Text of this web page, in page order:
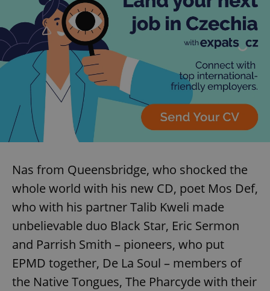
Nas from Queensbridge, who shocked the
whole world with his new CD, poet Mos Def,
who with his partner Talib Kweli made
unbelievable duo Black Star, Eric Sermon
and Parrish Smith – pioneers, who put
EPMD together, De La Soul – members of
the Native Tongues, The Pharcyde with their